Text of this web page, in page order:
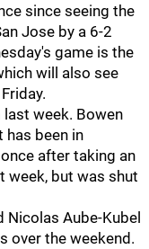
since seeing the
Jose by a 6-2
game is the
will also see
week. Bowen
has been in
after taking an
week, but was shut
Aube-Kubel
over the weekend.